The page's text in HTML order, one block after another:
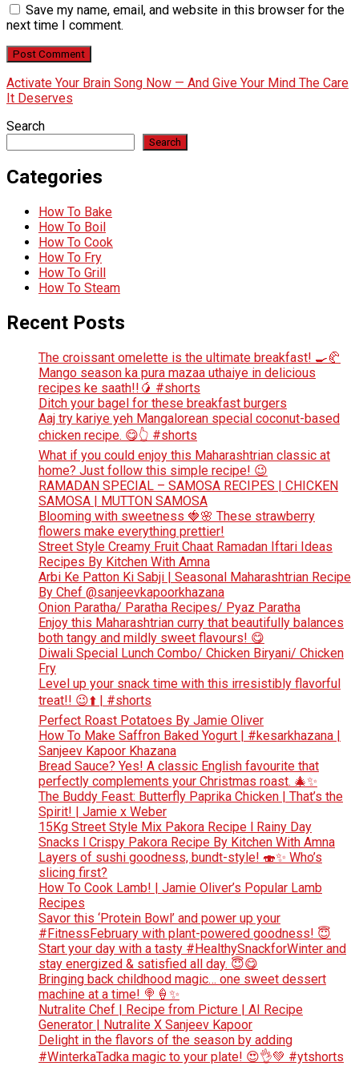
Save my name, email, and website in this browser for the
next time I comment.
Activate Your Brain Song Now — And Give Your Mind The Care
It Deserves
Search
Search
Categories
How To Bake
How To Boil
How To Cook
How To Fry
How To Grill
How To Steam
Recent Posts
The croissant omelette is the ultimate breakfast! 🍳🥐
Mango season ka pura mazaa uthaiye in delicious
recipes ke saath!!🥭 #shorts
Ditch your bagel for these breakfast burgers
Aaj try kariye yeh Mangalorean special coconut-based
chicken recipe. 😋👆 #shorts
What if you could enjoy this Maharashtrian classic at
home? Just follow this simple recipe! 😉
RAMADAN SPECIAL – SAMOSA RECIPES | CHICKEN
SAMOSA | MUTTON SAMOSA
Blooming with sweetness 🍓🌸 These strawberry
flowers make everything prettier!
Street Style Creamy Fruit Chaat Ramadan Iftari Ideas
Recipes By Kitchen With Amna
Arbi Ke Patton Ki Sabji | Seasonal Maharashtrian Recipe
By Chef @sanjeevkapoorkhazana
Onion Paratha/ Paratha Recipes/ Pyaz Paratha
Enjoy this Maharashtrian curry that beautifully balances
both tangy and mildly sweet flavours! 😋
Diwali Special Lunch Combo/ Chicken Biryani/ Chicken
Fry
Level up your snack time with this irresistibly flavorful
treat!! 😉⬆️ | #shorts
Perfect Roast Potatoes By Jamie Oliver
How To Make Saffron Baked Yogurt | #kesarkhazana |
Sanjeev Kapoor Khazana
Bread Sauce? Yes! A classic English favourite that
perfectly complements your Christmas roast. 🎄✨
The Buddy Feast: Butterfly Paprika Chicken | That’s the
Spirit! | Jamie x Weber
15Kg Street Style Mix Pakora Recipe l Rainy Day
Snacks l Crispy Pakora Recipe By Kitchen With Amna
Layers of sushi goodness, bundt-style! 🍣✨ Who’s
slicing first?
How To Cook Lamb! | Jamie Oliver’s Popular Lamb
Recipes
Savor this ‘Protein Bowl’ and power up your
#FitnessFebruary with plant-powered goodness! 😇
Start your day with a tasty #HealthySnackforWinter and
stay energized & satisfied all day. 😇😋
Bringing back childhood magic… one sweet dessert
machine at a time! 🍭🍦✨
Nutralite Chef | Recipe from Picture | AI Recipe
Generator | Nutralite X Sanjeev Kapoor
Delight in the flavors of the season by adding
#WinterkaTadka magic to your plate! 😍👌💚 #ytshorts